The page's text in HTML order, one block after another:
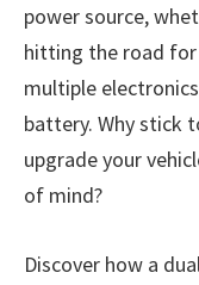
power source,
hitting the road for
multiple
battery. Why stick
upgrade your
of mind?
Discover how a